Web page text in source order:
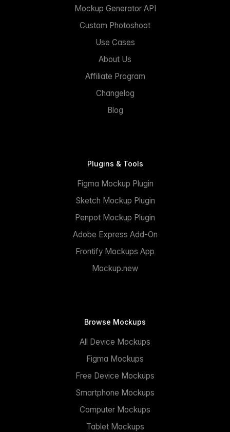
Mockup Generator API
Custom Photoshoot
Use Cases
About Us
Affiliate Program
Changelog
Blog
Plugins & Tools
Figma Mockup Plugin
Sketch Mockup Plugin
Penpot Mockup Plugin
Adobe Express Add-On
Frontify Mockups App
Mockup.new
Browse Mockups
All Device Mockups
Figma Mockups
Free Device Mockups
Smartphone Mockups
Computer Mockups
Tablet Mockups